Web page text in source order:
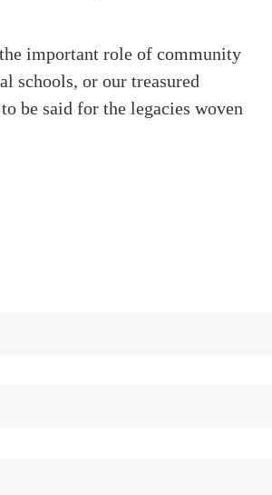
important role of community
schools, or our treasured
be said for the legacies woven